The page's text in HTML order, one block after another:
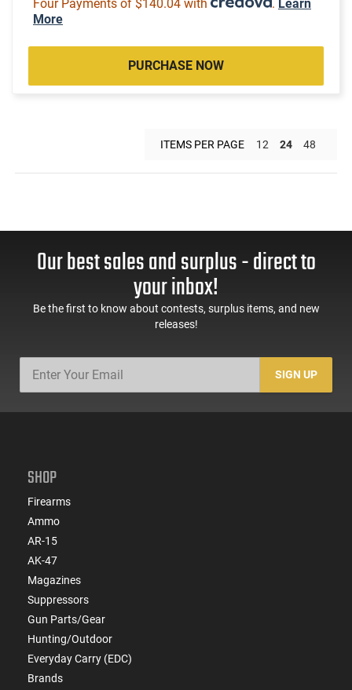
Four Payments of $140.04 with . Learn
More
PURCHASE NOW
ITEMS PER PAGE 12 24 48
Our best sales and surplus - direct to
your inbox!
Be the first to know about contests, surplus items, and new
releases!
SIGN UP
SHOP
Firearms
Ammo
AR-15
AK-47
Magazines
Suppressors
Gun Parts/Gear
Hunting/Outdoor
Everyday Carry (EDC)
Brands